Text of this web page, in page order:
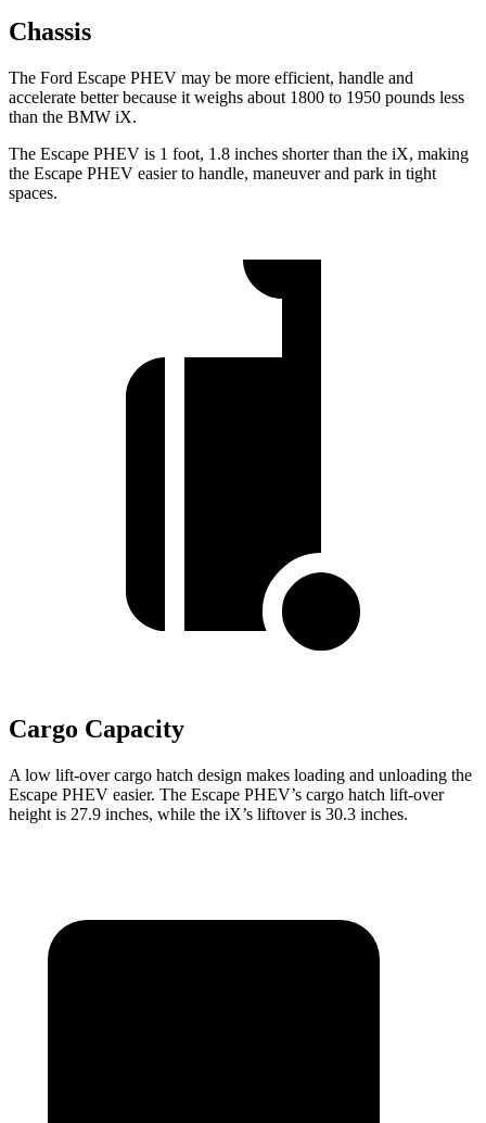
Chassis
The Ford Escape PHEV may be more efficient, handle and
accelerate better because it weighs about 1800 to 1950 pounds less
than the BMW iX.
The Escape PHEV is 1 foot, 1.8 inches shorter than the iX, making
the Escape PHEV easier to handle, maneuver and park in tight
spaces.
Cargo Capacity
A low lift-over cargo hatch design makes loading and unloading the
Escape PHEV easier. The Escape PHEV’s cargo hatch lift-over
height is 27.9 inches, while the iX’s liftover is 30.3 inches.